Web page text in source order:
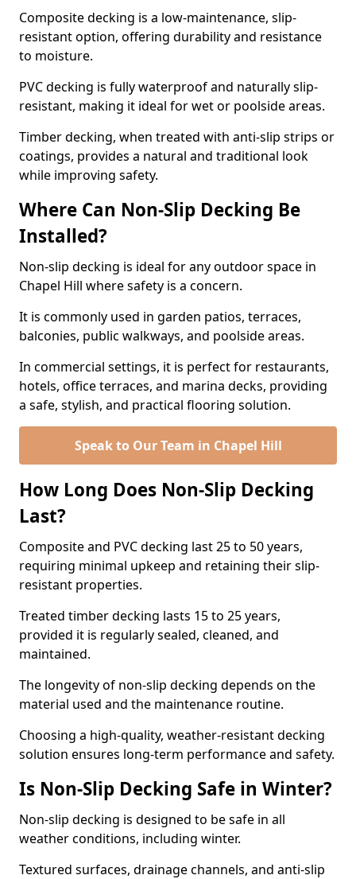
Composite decking is a low-maintenance, slip-
resistant option, offering durability and resistance
to moisture.
PVC decking is fully waterproof and naturally slip-
resistant, making it ideal for wet or poolside areas.
Timber decking, when treated with anti-slip strips or
coatings, provides a natural and traditional look
while improving safety.
Where Can Non-Slip Decking Be
Installed?
Non-slip decking is ideal for any outdoor space in
Chapel Hill where safety is a concern.
It is commonly used in garden patios, terraces,
balconies, public walkways, and poolside areas.
In commercial settings, it is perfect for restaurants,
hotels, office terraces, and marina decks, providing
a safe, stylish, and practical flooring solution.
Speak to Our Team in Chapel Hill
How Long Does Non-Slip Decking
Last?
Composite and PVC decking last 25 to 50 years,
requiring minimal upkeep and retaining their slip-
resistant properties.
Treated timber decking lasts 15 to 25 years,
provided it is regularly sealed, cleaned, and
maintained.
The longevity of non-slip decking depends on the
material used and the maintenance routine.
Choosing a high-quality, weather-resistant decking
solution ensures long-term performance and safety.
Is Non-Slip Decking Safe in Winter?
Non-slip decking is designed to be safe in all
weather conditions, including winter.
Textured surfaces, drainage channels, and anti-slip